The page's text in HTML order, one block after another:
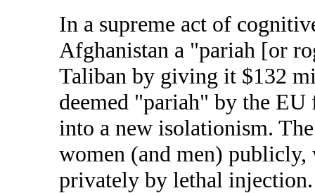
In a supreme act of
Afghanistan a "pariah [or
Taliban by giving it $132
deemed "pariah" by the
into a new isolationism.
women (and men) publicly,
privately by lethal injection.